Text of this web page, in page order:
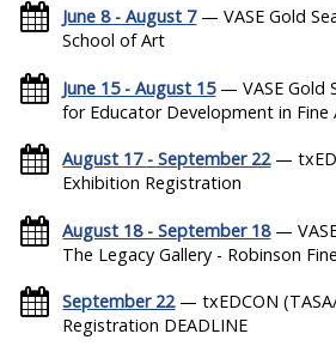
June 8 - August 7— VASE Gold
School of Art
June 15 - August 15— VASE Gold
for Educator Development in Fine
August 17 - September 22—
Exhibition Registration
August 18 - September 18—
The Legacy Gallery - Robinson
September 22— txEDCON
Registration DEADLINE